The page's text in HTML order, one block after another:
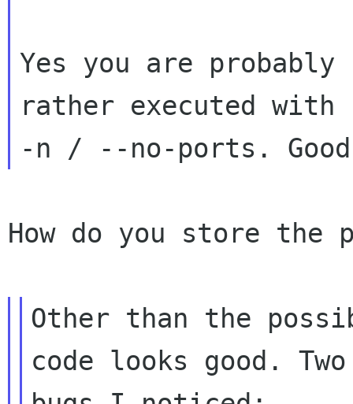
Yes you are probably
rather executed with
How do you store the
Other than the
code looks good.